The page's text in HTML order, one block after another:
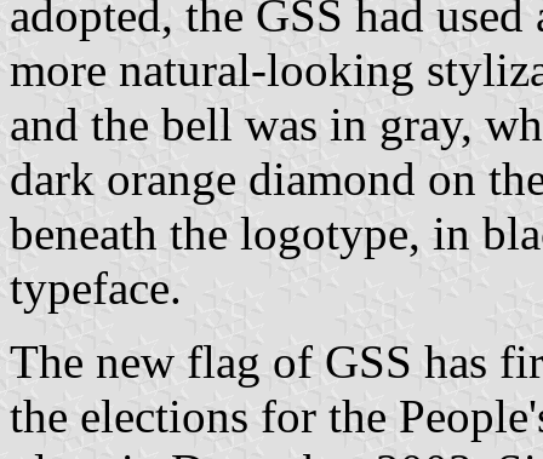
adopted, the GSS had
more natural-looking
and the bell was in gray,
dark orange diamond on
beneath the logotype, in
typeface.
The new flag of GSS has
the elections for the